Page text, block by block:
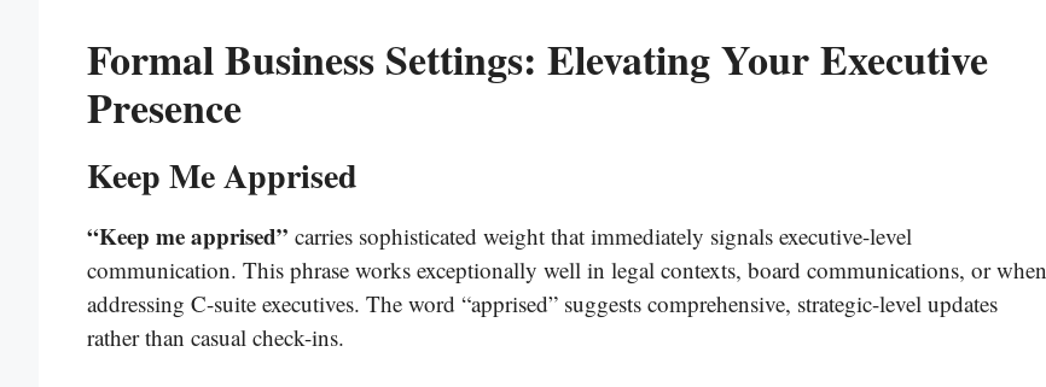
Formal Business Settings: Elevating Your Executive
Presence
Keep Me Apprised
“Keep me apprised” carries sophisticated weight that immediately signals executive-level
communication. This phrase works exceptionally well in legal contexts, board communications, or when
addressing C-suite executives. The word “apprised” suggests comprehensive, strategic-level updates
rather than casual check-ins.